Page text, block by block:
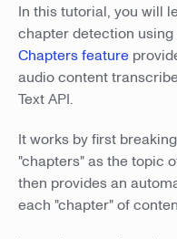
In this tutorial, you will
chapter detection using
Chapters feature
audio content
Text API.
It works by first
"chapters" as the topic
then provides an
each "chapter" of